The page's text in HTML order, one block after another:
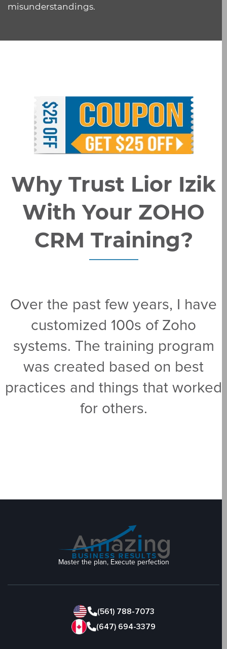
misunderstandings.
Why Trust Lior Izik
With Your ZOHO
CRM Training?
Over the past few years, I have
customized 100s of Zoho
systems. The training program
was created based on best
practices and things that worked
for others.
Master the plan, Execute perfection
(561) 788-7073
(647) 694-3379